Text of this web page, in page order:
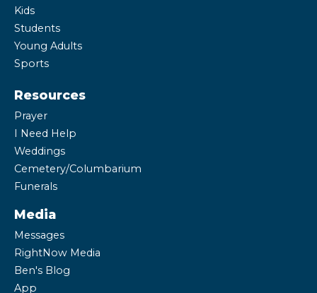
Kids
Students
Young Adults
Sports
Resources
Prayer
I Need Help
Weddings
Cemetery/Columbarium
Funerals
Media
Messages
RightNow Media
Ben's Blog
App